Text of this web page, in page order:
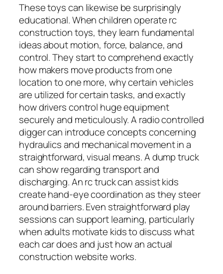
These toys can likewise be surprisingly
educational. When children operate rc
construction toys, they learn fundamental
ideas about motion, force, balance, and
control. They start to comprehend exactly
how makers move products from one
location to one more, why certain vehicles
are utilized for certain tasks, and exactly
how drivers control huge equipment
securely and meticulously. A radio controlled
digger can introduce concepts concerning
hydraulics and mechanical movement in a
straightforward, visual means. A dump truck
can show regarding transport and
discharging. An rc truck can assist kids
create hand-eye coordination as they steer
around barriers. Even straightforward play
sessions can support learning, particularly
when adults motivate kids to discuss what
each car does and just how an actual
construction website works.